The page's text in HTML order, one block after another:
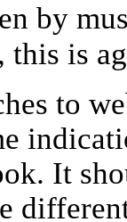
by
this is
to
It